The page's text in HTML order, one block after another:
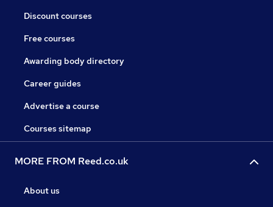
Discount courses
Free courses
Awarding body directory
Career guides
Advertise a course
Courses sitemap
MORE FROM Reed.co.uk
About us